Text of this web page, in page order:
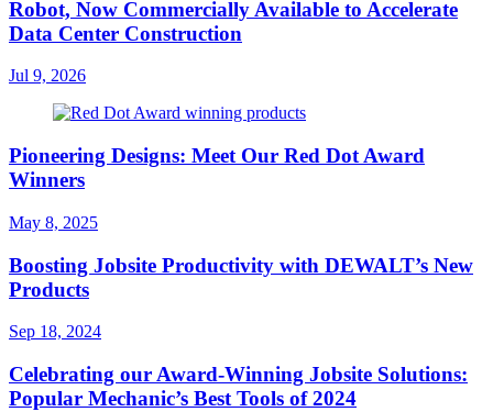
Robot, Now Commercially Available to Accelerate
Data Center Construction
Jul 9, 2026
Pioneering Designs: Meet Our Red Dot Award
Winners
May 8, 2025
Boosting Jobsite Productivity with DEWALT’s New
Products
Sep 18, 2024
Celebrating our Award-Winning Jobsite Solutions:
Popular Mechanic’s Best Tools of 2024